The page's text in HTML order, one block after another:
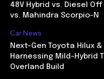
48V Hybrid vs. Diesel
vs. Mahindra Scorpio-N
Car News
Next-Gen Toyota Hilux
Harnessing Mild-
Overland Build